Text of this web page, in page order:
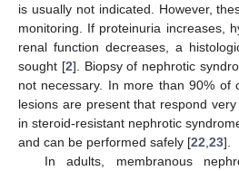
is usually not indicated. However,
monitoring. If proteinuria increases,
renal function decreases, a
sought [2]. Biopsy of nephrotic
not necessary. In more than 90% of
lesions are present that respond
in steroid-resistant nephrotic
and can be performed safely [22 23].
In adults, membranous